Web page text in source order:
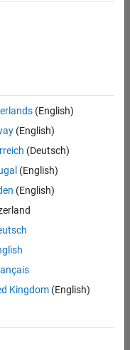
(English)
(English)
(Deutsch)
(English)
(English)
Kingdom(English)